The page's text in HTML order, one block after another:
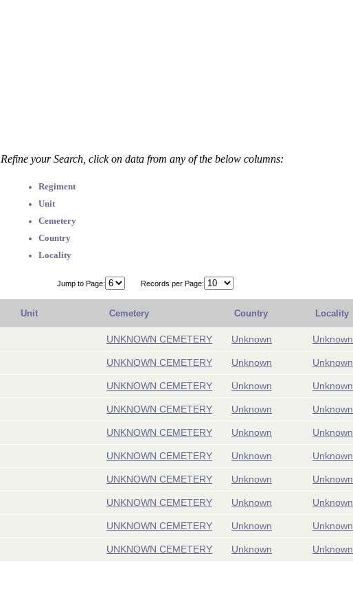
Refine your Search, click on data from any of the below columns:
Regiment
Unit
Cemetery
Country
Locality
Jump to Page: Records per Page:
Unit Cemetery Country Locality
UNKNOWN CEMETERY Unknown Unknown
UNKNOWN CEMETERY Unknown Unknown
UNKNOWN CEMETERY Unknown Unknown
UNKNOWN CEMETERY Unknown Unknown
UNKNOWN CEMETERY Unknown Unknown
UNKNOWN CEMETERY Unknown Unknown
UNKNOWN CEMETERY Unknown Unknown
UNKNOWN CEMETERY Unknown Unknown
UNKNOWN CEMETERY Unknown Unknown
UNKNOWN CEMETERY Unknown Unknown